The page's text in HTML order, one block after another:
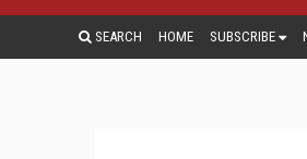
SEARCH HOME SUBSCRIBE